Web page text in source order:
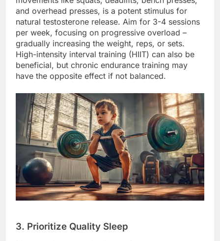
and overhead presses, is a potent stimulus for
natural testosterone release. Aim for 3-4 sessions
per week, focusing on progressive overload –
gradually increasing the weight, reps, or sets.
High-intensity interval training (HIIT) can also be
beneficial, but chronic endurance training may
have the opposite effect if not balanced.
3. Prioritize Quality Sleep